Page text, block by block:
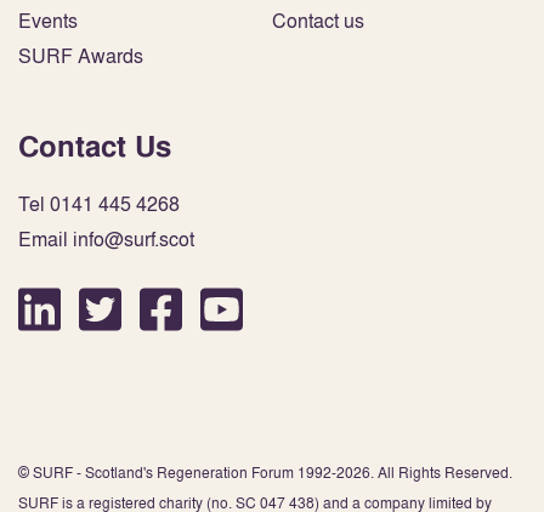
Events
SURF Awards
Contact us
Contact Us
Tel 0141 445 4268
Email info@surf.scot
© SURF - Scotland's Regeneration Forum 1992-2026. All Rights Reserved.
SURF is a registered charity (no. SC 047 438) and a company limited by